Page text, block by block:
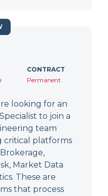
CONTRACT
Permanent
looking for an
to join a
team
critical platforms
Market Data
These are
that process